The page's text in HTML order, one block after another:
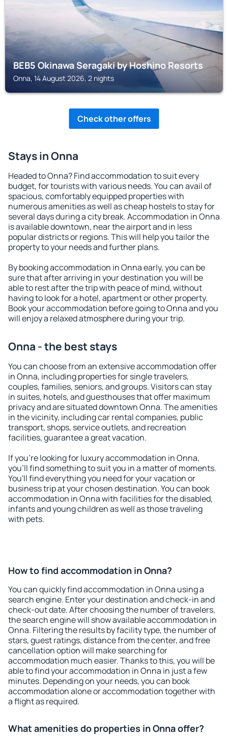
BEB5 Okinawa Seragaki by Hoshino Resorts
Onna, 14 August 2026, 2 nights
Check other offers
Stays in Onna
Headed to Onna? Find accommodation to suit every
budget, for tourists with various needs. You can avail of
spacious, comfortably equipped properties with
numerous amenities as well as cheap hostels to stay for
several days during a city break. Accommodation in Onna
is available downtown, near the airport and in less
popular districts or regions. This will help you tailor the
property to your needs and further plans.
By booking accommodation in Onna early, you can be
sure that after arriving in your destination you will be
able to rest after the trip with peace of mind, without
having to look for a hotel, apartment or other property.
Book your accommodation before going to Onna and you
will enjoy a relaxed atmosphere during your trip.
Onna - the best stays
You can choose from an extensive accommodation offer
in Onna, including properties for single travelers,
couples, families, seniors, and groups. Visitors can stay
in suites, hotels, and guesthouses that offer maximum
privacy and are situated downtown Onna. The amenities
in the vicinity, including car rental companies, public
transport, shops, service outlets, and recreation
facilities, guarantee a great vacation.
If you're looking for luxury accommodation in Onna,
you'll find something to suit you in a matter of moments.
You'll find everything you need for your vacation or
business trip at your chosen destination. You can book
accommodation in Onna with facilities for the disabled,
infants and young children as well as those traveling
with pets.
How to find accommodation in Onna?
You can quickly find accommodation in Onna using a
search engine. Enter your destination and check-in and
check-out date. After choosing the number of travelers,
the search engine will show available accommodation in
Onna. Filtering the results by facility type, the number of
stars, guest ratings, distance from the center, and free
cancellation option will make searching for
accommodation much easier. Thanks to this, you will be
able to find your accommodation in Onna in just a few
minutes. Depending on your needs, you can book
accommodation alone or accommodation together with
a flight as required.
What amenities do properties in Onna offer?